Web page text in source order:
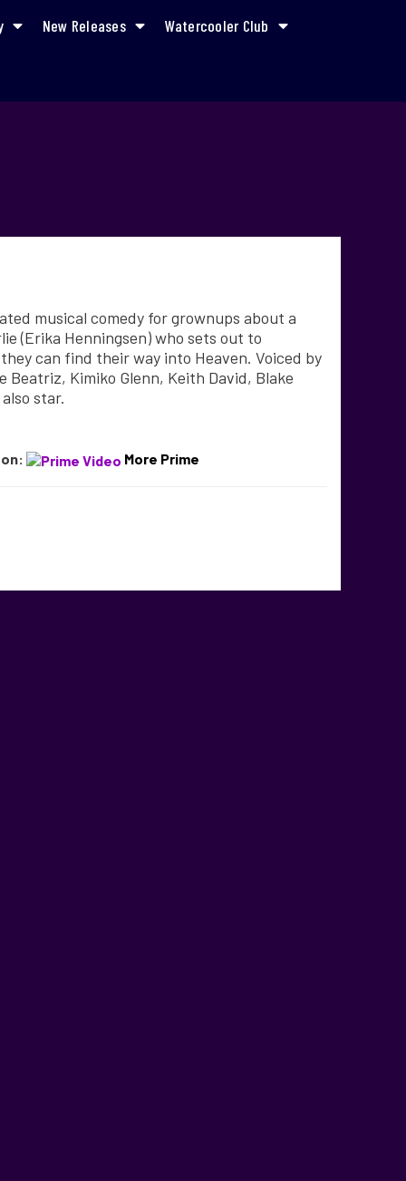
New Releases Watercooler Club
musical comedy for grownups about a
(Erika Henningsen) who sets out to
can find their way into Heaven. Voiced by
Beatriz, Kimiko Glenn, Keith David, Blake
star.
More Prime